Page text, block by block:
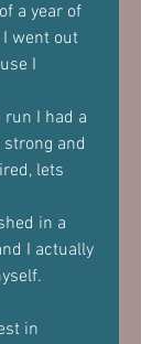
a year of
went out
I
I had a
and
lets
in a
I actually
in